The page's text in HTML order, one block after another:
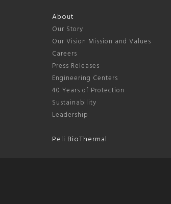
About
Our Story
Our Vision Mission and Values
Careers
Press Releases
Engineering Centers
40 Years of Protection
Sustainability
Leadership
Peli BioThermal